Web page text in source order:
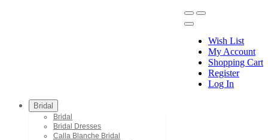
Wish List
My Account
Shopping Cart
Register
Log In
Bridal
Bridal
Bridal Dresses
Calla Blanche Bridal